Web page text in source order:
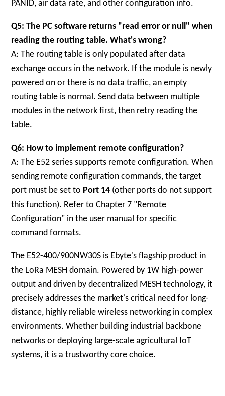
PANID, air data rate, and other configuration info.
Q5: The PC software returns "read error or null" when
reading the routing table. What's wrong?
A: The routing table is only populated after data
exchange occurs in the network. If the module is newly
powered on or there is no data traffic, an empty
routing table is normal. Send data between multiple
modules in the network first, then retry reading the
table.
Q6: How to implement remote configuration?
A: The E52 series supports remote configuration. When
sending remote configuration commands, the target
port must be set to Port 14 (other ports do not support
this function). Refer to Chapter 7 "Remote
Configuration" in the user manual for specific
command formats.
The E52-400/900NW30S is Ebyte's flagship product in
the LoRa MESH domain. Powered by 1W high-power
output and driven by decentralized MESH technology, it
precisely addresses the market's critical need for long-
distance, highly reliable wireless networking in complex
environments. Whether building industrial backbone
networks or deploying large-scale agricultural IoT
systems, it is a trustworthy core choice.